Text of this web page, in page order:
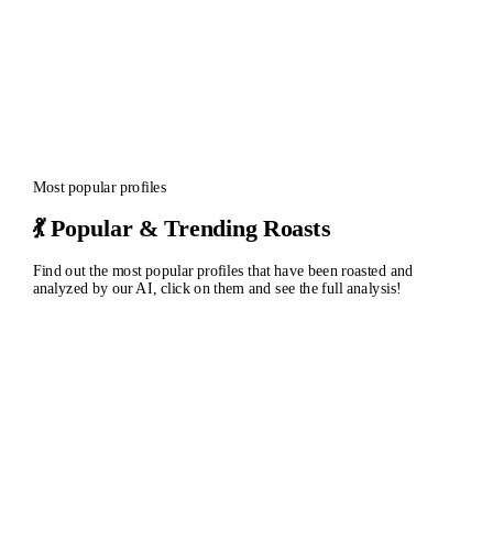
Most popular profiles
💃 Popular & Trending Roasts
Find out the most popular profiles that have been roasted and
analyzed by our AI, click on them and see the full analysis!